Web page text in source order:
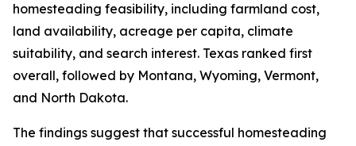
homesteading feasibility, including farmland cost,
land availability, acreage per capita, climate
suitability, and search interest. Texas ranked first
overall, followed by Montana, Wyoming, Vermont,
and North Dakota.
The findings suggest that successful homesteading